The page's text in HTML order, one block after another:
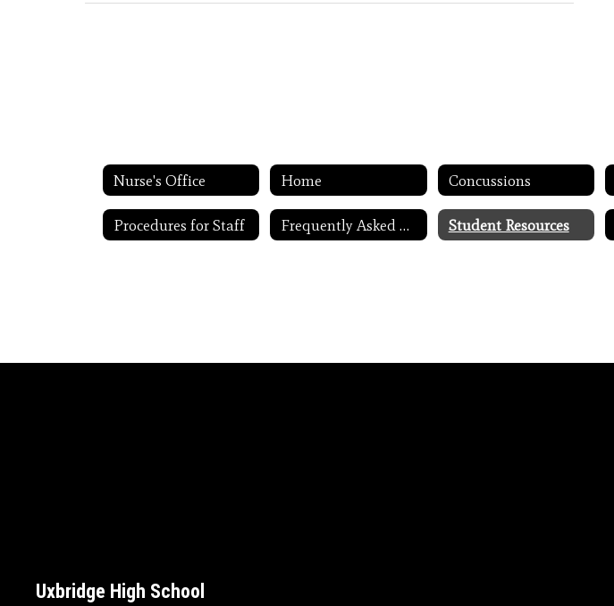
Nurse's Office Home Concussions
Procedures for Staff Frequently Asked Questions Student Resources
Uxbridge High School